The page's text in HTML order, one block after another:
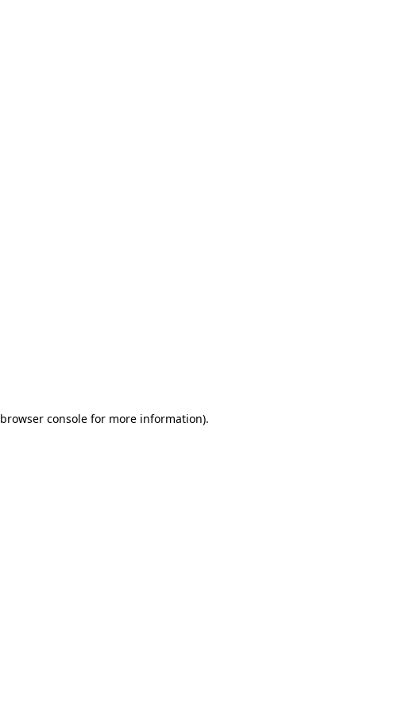
browser console for more information).